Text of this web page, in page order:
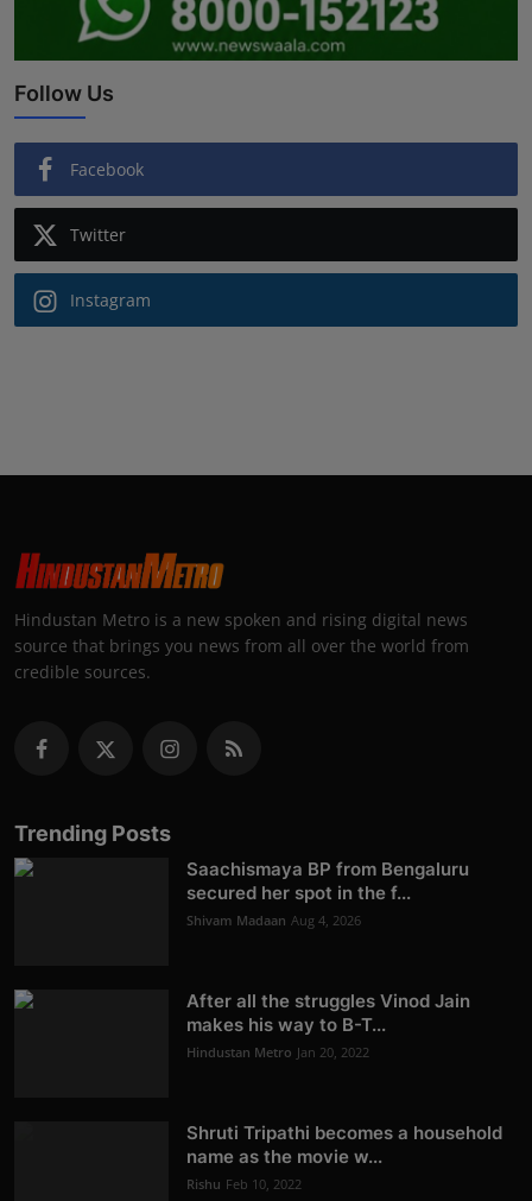
Follow Us
Facebook
Twitter
Instagram
Hindustan Metro is a new spoken and rising digital news
source that brings you news from all over the world from
credible sources.
Trending Posts
Saachismaya BP from Bengaluru
secured her spot in the f...
Shivam Madaan Aug 4, 2026
After all the struggles Vinod Jain
makes his way to B-T...
Hindustan Metro Jan 20, 2022
Shruti Tripathi becomes a household
name as the movie w...
Rishu Feb 10, 2022